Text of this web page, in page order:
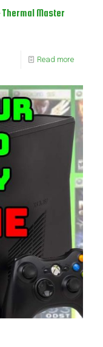
Master
Read more